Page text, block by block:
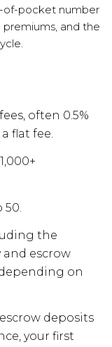
of-pocket number
premiums, and the
often 0.5%
flat fee.
the
and escrow
on
deposits
your first